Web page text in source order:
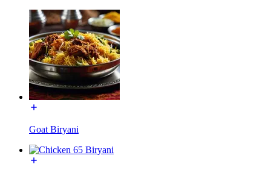
Goat Biryani